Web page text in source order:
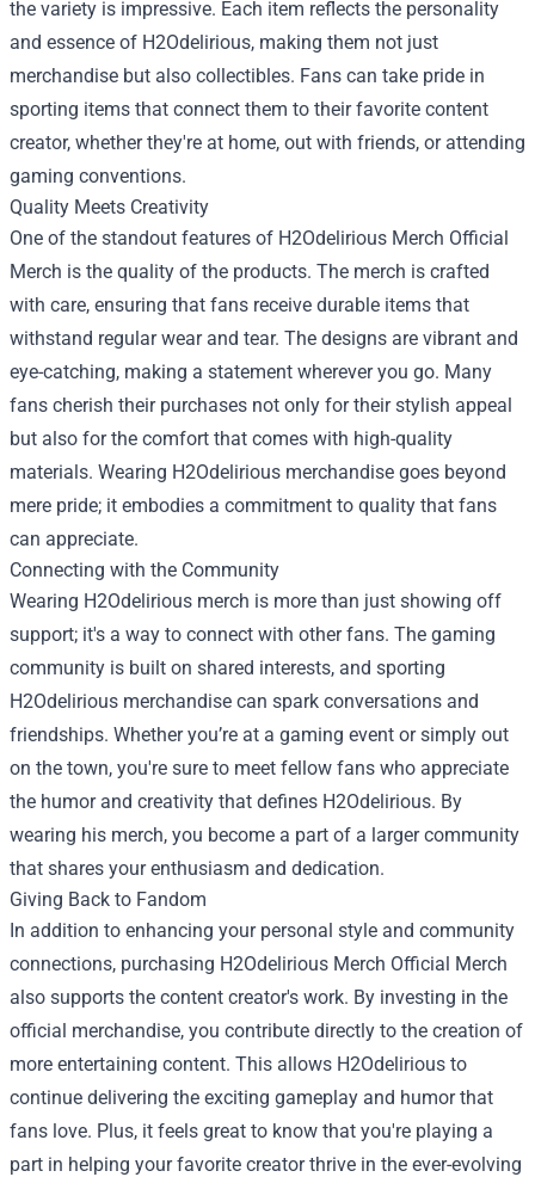
the variety is impressive. Each item reflects the personality
and essence of H2Odelirious, making them not just
merchandise but also collectibles. Fans can take pride in
sporting items that connect them to their favorite content
creator, whether they're at home, out with friends, or attending
gaming conventions.
Quality Meets Creativity
One of the standout features of H2Odelirious Merch Official
Merch is the quality of the products. The merch is crafted
with care, ensuring that fans receive durable items that
withstand regular wear and tear. The designs are vibrant and
eye-catching, making a statement wherever you go. Many
fans cherish their purchases not only for their stylish appeal
but also for the comfort that comes with high-quality
materials. Wearing H2Odelirious merchandise goes beyond
mere pride; it embodies a commitment to quality that fans
can appreciate.
Connecting with the Community
Wearing H2Odelirious merch is more than just showing off
support; it's a way to connect with other fans. The gaming
community is built on shared interests, and sporting
H2Odelirious merchandise can spark conversations and
friendships. Whether you’re at a gaming event or simply out
on the town, you're sure to meet fellow fans who appreciate
the humor and creativity that defines H2Odelirious. By
wearing his merch, you become a part of a larger community
that shares your enthusiasm and dedication.
Giving Back to Fandom
In addition to enhancing your personal style and community
connections, purchasing H2Odelirious Merch Official Merch
also supports the content creator's work. By investing in the
official merchandise, you contribute directly to the creation of
more entertaining content. This allows H2Odelirious to
continue delivering the exciting gameplay and humor that
fans love. Plus, it feels great to know that you're playing a
part in helping your favorite creator thrive in the ever-evolving